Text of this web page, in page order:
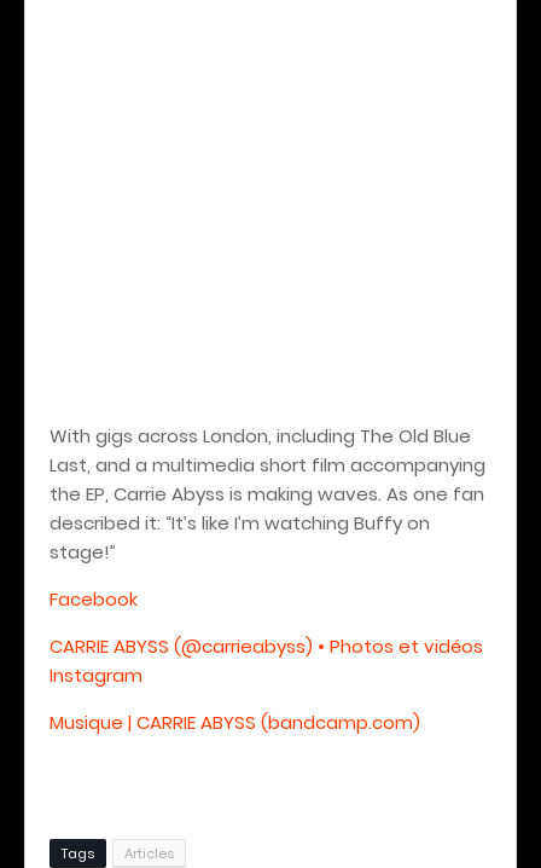
With gigs across London, including The Old Blue
Last, and a multimedia short film accompanying
the EP, Carrie Abyss is making waves. As one fan
described it: “It’s like I’m watching Buffy on
stage!”
Facebook
CARRIE ABYSS (@carrieabyss) • Photos et vidéos
Instagram
Musique | CARRIE ABYSS (bandcamp.com)
Tags Articles